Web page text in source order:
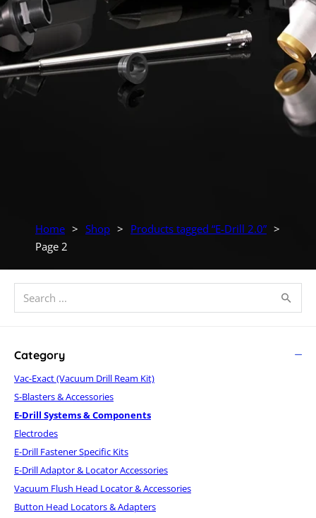
Home > Shop > Products tagged “E-Drill 2.0” >
Page 2
Search ...
Category
Vac-Exact (Vacuum Drill Ream Kit)
S-Blasters & Accessories
E-Drill Systems & Components
Electrodes
E-Drill Fastener Specific Kits
E-Drill Adaptor & Locator Accessories
Vacuum Flush Head Locator & Accessories
Button Head Locators & Adapters